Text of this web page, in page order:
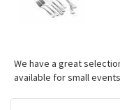
We have a great
available for small